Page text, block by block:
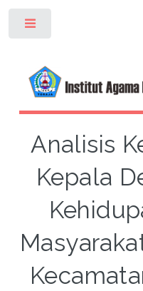
Analisis
Kepala